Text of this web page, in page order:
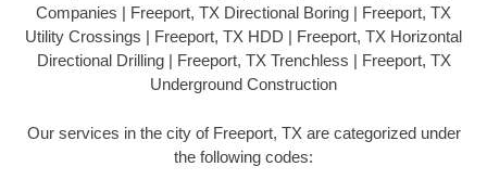
Companies | Freeport, TX Directional Boring | Freeport, TX
Utility Crossings | Freeport, TX HDD | Freeport, TX Horizontal
Directional Drilling | Freeport, TX Trenchless | Freeport, TX
Underground Construction
Our services in the city of Freeport, TX are categorized under
the following codes: